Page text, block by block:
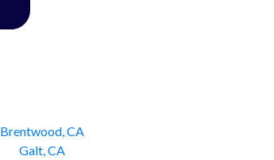
Brentwood, CA
Galt, CA